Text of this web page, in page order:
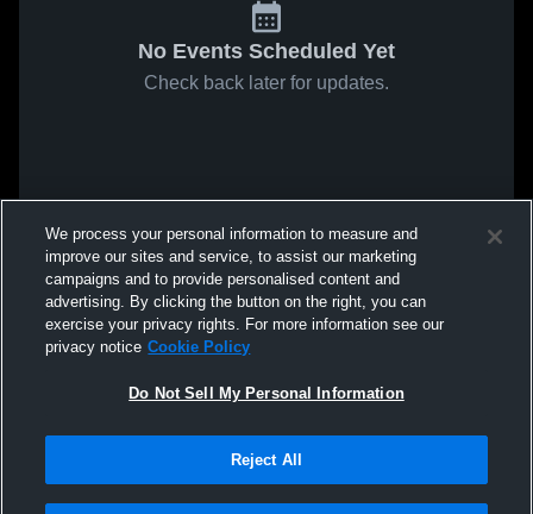
No Events Scheduled Yet
Check back later for updates.
We process your personal information to measure and
improve our sites and service, to assist our marketing
campaigns and to provide personalised content and
advertising. By clicking the button on the right, you can
exercise your privacy rights. For more information see our
privacy notice Cookie Policy
Do Not Sell My Personal Information
Reject All